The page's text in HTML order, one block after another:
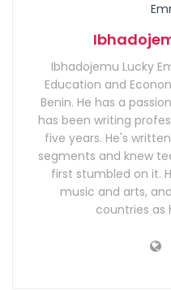
Ibhadojemu Lucky
Education and
Benin. He has a
has been writing
five years. He's
segments and knew
first stumbled on it.
music and arts,
countries as